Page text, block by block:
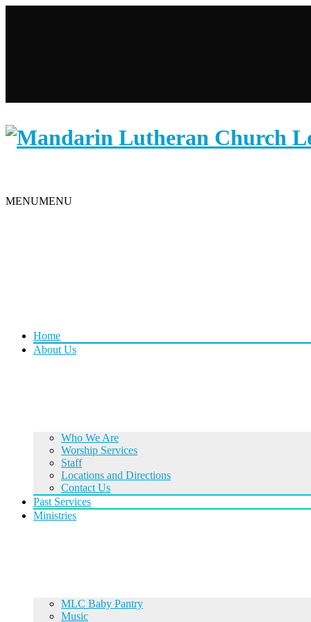
MENUMENU
Home
About Us
Who We Are
Worship Services
Staff
Locations and Directions
Contact Us
Past Services
Ministries
MLC Baby Pantry
Music